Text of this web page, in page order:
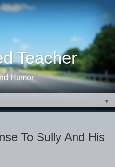
Teacher
Humor
▼
To Sully And His